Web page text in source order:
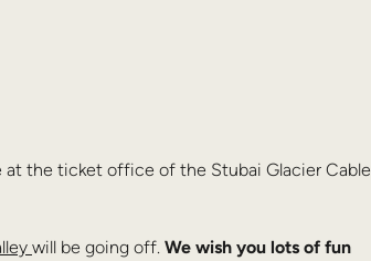
at the ticket office of the Stubai Glacier Cable
will be going off. We wish you lots of fun